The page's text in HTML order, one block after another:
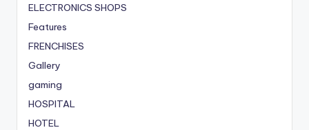
ELECTRONICS SHOPS
Features
FRENCHISES
Gallery
gaming
HOSPITAL
HOTEL